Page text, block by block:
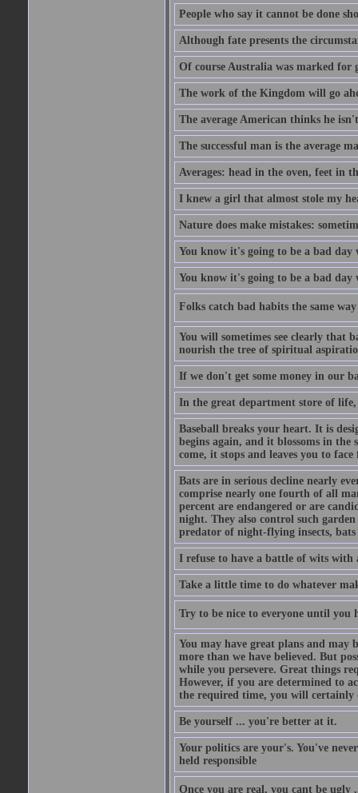
People who say it cannot be done
Although fate presents the
Of course Australia was marked for
The work of the Kingdom will go
The average American thinks he
The successful man is the average
Averages: head in the oven, feet in
I knew a girl that almost stole my
Nature does make mistakes:
You know it's going to be a bad day
You know it's going to be a bad
Folks catch bad habits the same
You will sometimes see clearly that
nourish the tree of spiritual
If we don't get some money in our
In the great department store of
Baseball breaks your heart. It is
begins again, and it blossoms in the
come, it stops and leaves you to face
Bats are in serious decline nearly
comprise nearly one fourth of all
percent are endangered or are
night. They also control such garden
predator of night-flying insects,
I refuse to have a battle of wits with
Take a little time to do whatever
Try to be nice to everyone until you
You may have great plans and may
more than we have believed. But
while you persevere. Great things
However, if you are determined to
the required time, you will certainly
Be yourself ... you're better at it.
Your politics are your's. You've
held responsible
Once you are real, you cant be ugly